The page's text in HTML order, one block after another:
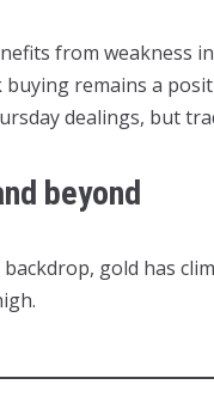
from weakness
remains a
dealings, but
beyond
gold has